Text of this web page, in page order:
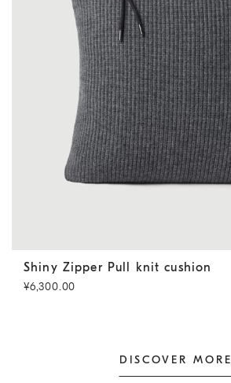
Shiny Zipper Pull knit cushion Lead
Shiny Zipper Pull knit cushion
¥6,300.00
DISCOVER MORE